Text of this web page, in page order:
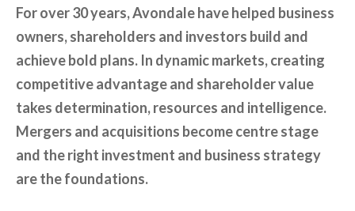
For over 30 years, Avondale have helped business
owners, shareholders and investors build and
achieve bold plans. In dynamic markets, creating
competitive advantage and shareholder value
takes determination, resources and intelligence.
Mergers and acquisitions become centre stage
and the right investment and business strategy
are the foundations.